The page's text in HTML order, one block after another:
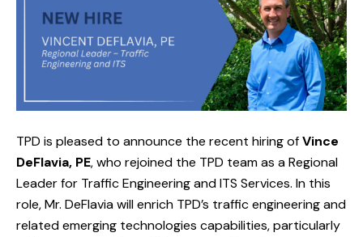
TPD is pleased to announce the recent hiring ofVince
DeFlavia, PE, who rejoined the TPD team as a Regional
Leader for Traffic Engineering and ITS Services. In this
role, Mr. DeFlavia will enrich TPD’s traffic engineering and
related emerging technologies capabilities, particularly